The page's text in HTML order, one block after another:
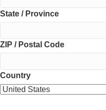
State / Province
ZIP / Postal Code
Country